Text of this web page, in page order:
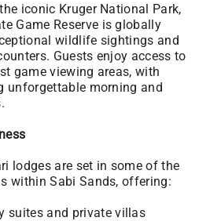
iconic Kruger National Park,
Game Reserve is globally
wildlife sightings and
Guests enjoy access to
game viewing areas, with
unforgettable morning and
lodges are set in some of the
within Sabi Sands, offering:
suites and private villas